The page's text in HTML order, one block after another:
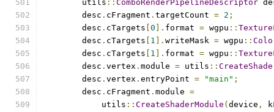
        utils
:: ComboRenderPipelineDescriptor
        desc
. cFragment . targetCount = 2 ;
        desc
. cTargets 0 ]. format = wgpu ::
        desc
. cTargets 1 ]. writeMask = wgpu ::
        desc
. cTargets 1 ]. format = wgpu ::
        desc
. vertex . module = utils ::
        desc
. vertex . entryPoint = "main" ;
        desc
. cFragment . module =
            utils
:: CreateShaderModule ( device ,